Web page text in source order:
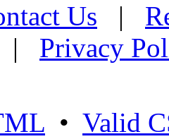
Us |
| Privacy
• Valid